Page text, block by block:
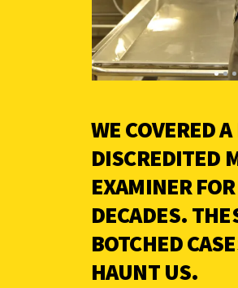
WE COVERED
DISCREDITED
EXAMINER
DECADES.
BOTCHED
HAUNT US.